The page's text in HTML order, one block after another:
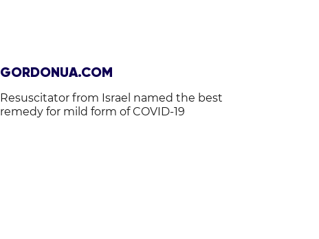
GORDONUA.COM
Resuscitator from Israel named the best
remedy for mild form of COVID-19